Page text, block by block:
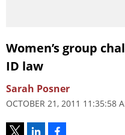
Women’s group
ID law
Sarah Posner
OCTOBER 21, 2011 11:35:58